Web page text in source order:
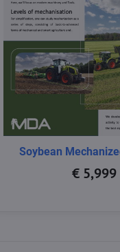
Soybean
€ 5,999